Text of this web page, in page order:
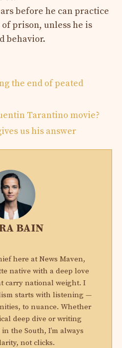
before he can practice
prison, unless he is
behavior.
the end of peated
Tarantino movie?
us his answer
BAIN
here at News Maven,
native with a deep love
carry national weight. I
starts with listening —
to nuance. Whether
deep dive or writing
the South, I’m always
not clicks.